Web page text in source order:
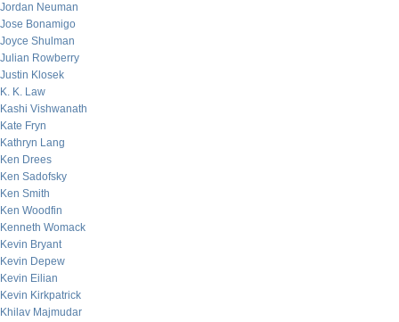
Jordan Neuman
Jose Bonamigo
Joyce Shulman
Julian Rowberry
Justin Klosek
K. K. Law
Kashi Vishwanath
Kate Fryn
Kathryn Lang
Ken Drees
Ken Sadofsky
Ken Smith
Ken Woodfin
Kenneth Womack
Kevin Bryant
Kevin Depew
Kevin Eilian
Kevin Kirkpatrick
Khilav Majmudar